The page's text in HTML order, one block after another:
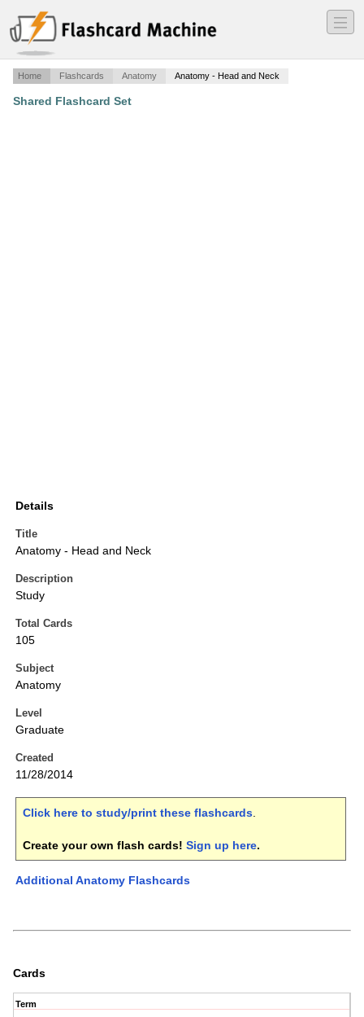
―
―
―
Home Flashcards Anatomy Anatomy - Head and Neck
Shared Flashcard Set
Details
Title
Anatomy - Head and Neck
Description
Study
Total Cards
105
Subject
Anatomy
Level
Graduate
Created
11/28/2014
Click here to study/print these flashcards.
Create your own flash cards! Sign up here.
Additional Anatomy Flashcards
Cards
Term